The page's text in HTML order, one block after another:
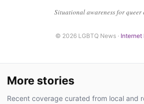
Situational awareness for queer
© 2026 LGBTQ News · Internet
More stories
Recent coverage curated from local and